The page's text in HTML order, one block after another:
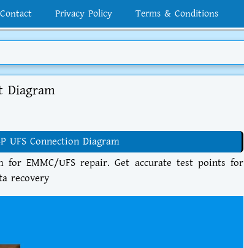
Contact Privacy Policy Terms & Conditions
Diagram
UFS Connection Diagram
for EMMC/UFS repair. Get accurate test points for
recovery